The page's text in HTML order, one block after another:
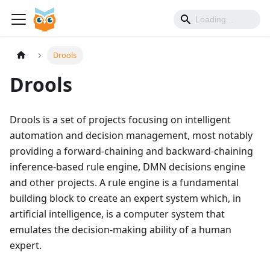
Drools
Drools
Drools is a set of projects focusing on intelligent
automation and decision management, most notably
providing a forward-chaining and backward-chaining
inference-based rule engine, DMN decisions engine
and other projects. A rule engine is a fundamental
building block to create an expert system which, in
artificial intelligence, is a computer system that
emulates the decision-making ability of a human
expert.